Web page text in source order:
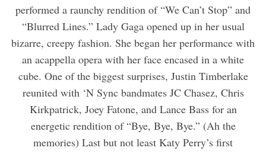
performed a raunchy rendition of “We Can’t Stop” and
“Blurred Lines.” Lady Gaga opened up in her usual
bizarre, creepy fashion. She began her performance with
an acappella opera with her face encased in a white
cube. One of the biggest surprises, Justin Timberlake
reunited with ‘N Sync bandmates JC Chasez, Chris
Kirkpatrick, Joey Fatone, and Lance Bass for an
energetic rendition of “Bye, Bye, Bye.” (Ah the
memories) Last but not least Katy Perry’s first